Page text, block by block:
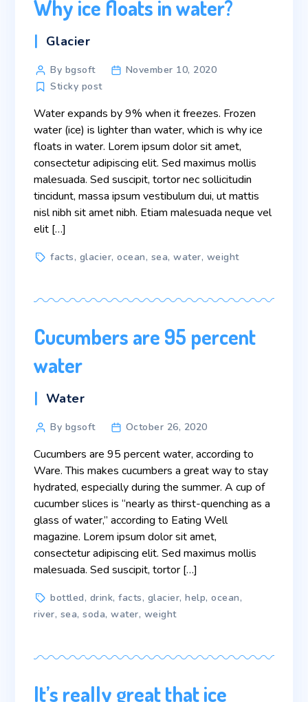
Why ice floats in water?
Categories
Glacier
Post
author
By bgsoft
November 10, 2020
Sticky post
Water expands by 9% when it freezes. Frozen
water (ice) is lighter than water, which is why ice
floats in water. Lorem ipsum dolor sit amet,
consectetur adipiscing elit. Sed maximus mollis
malesuada. Sed suscipit, tortor nec sollicitudin
tincidunt, massa ipsum vestibulum dui, ut mattis
nisl nibh sit amet nibh. Etiam malesuada neque vel
elit […]
Tagsfacts, glacier,ocean, sea,water, weight
Cucumbers are 95 percent
water
Categories
Water
PostBy bgsoft October 26, 2020
Cucumbers are 95 percent water, according to
Ware. This makes cucumbers a great way to stay
hydrated, especially during the summer. A cup of
cucumber slices is “nearly as thirst-quenching as a
glass of water,” according to Eating Well
magazine. Lorem ipsum dolor sit amet,
consectetur adipiscing elit. Sed maximus mollis
malesuada. Sed suscipit, tortor […]
Tagsbottled, drink,facts, glacier,help,ocean,
river, sea,soda,water, weight
It’s really great that ice